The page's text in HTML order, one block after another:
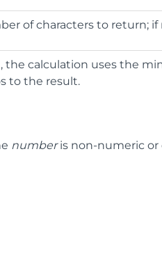
of characters to return;
calculation uses the
to the result.
numberis non-numeric or